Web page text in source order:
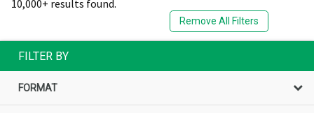
10,000+ results found.
Remove All Filters
FILTER BY
FORMAT